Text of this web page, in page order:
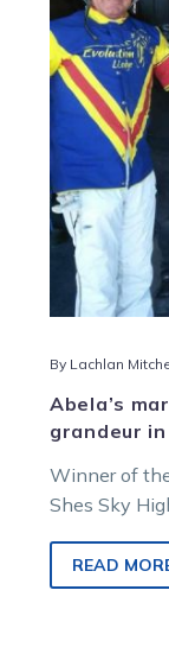
By Lachlan
Abela’s
grandeur
Winner of
Shes Sky
READ